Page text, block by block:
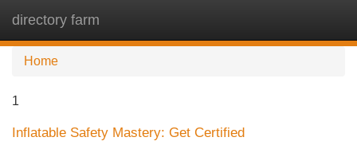
directory farm
Home
1
Inflatable Safety Mastery: Get Certified